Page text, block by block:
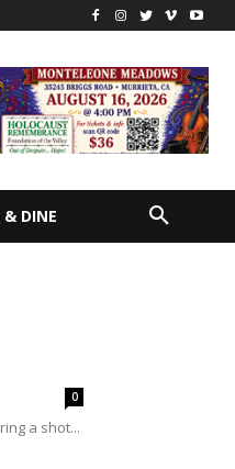
& DINE
0
a shot...